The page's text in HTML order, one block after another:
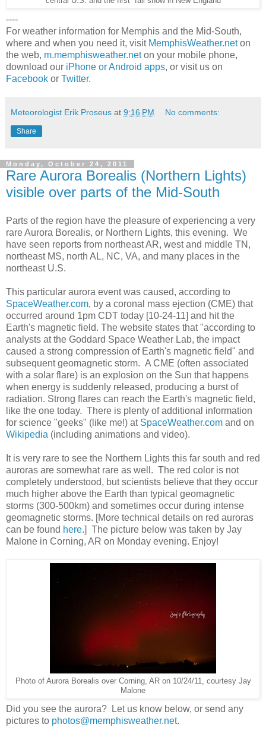
----
For weather information for Memphis and the Mid-South,
where and when you need it, visit MemphisWeather.neton
the web, m.memphisweather.neton your mobile phone,
download our iPhone or Android apps, or visit us on
Facebook or Twitter.
Meteorologist Erik Proseus at 9:16 PM No comments:
Share
Monday, October 24, 2011
Rare Aurora Borealis (Northern Lights)
visible over parts of the Mid-South
Parts of the region have the pleasure of experiencing a very
rare Aurora Borealis, or Northern Lights, this evening. We
have seen reports from northeast AR, west and middle TN,
northeast MS, north AL, NC, VA, and many places in the
northeast U.S.
This particular aurora event was caused, according to
SpaceWeather.com, by a coronal mass ejection (CME) that
occurred around 1pm CDT today [10-24-11] and hit the
Earth's magnetic field. The website states that "according to
analysts at the Goddard Space Weather Lab, the impact
caused a strong compression of Earth's magnetic field" and
subsequent geomagnetic storm. A CME (often associated
with a solar flare) is an explosion on the Sun that happens
when energy is suddenly released, producing a burst of
radiation. Strong flares can reach the Earth's magnetic field,
like the one today. There is plenty of additional information
for science "geeks" (like me!) at SpaceWeather.com and on
Wikipedia (including animations and video).
It is very rare to see the Northern Lights this far south and red
auroras are somewhat rare as well. The red color is not
completely understood, but scientists believe that they occur
much higher above the Earth than typical geomagnetic
storms (300-500km) and sometimes occur during intense
geomagnetic storms. [More technical details on red auroras
can be found here.] The picture below was taken by Jay
Malone in Corning, AR on Monday evening. Enjoy!
Photo of Aurora Borealis over Corning, AR on 10/24/11, courtesy Jay
Malone
Did you see the aurora? Let us know below, or send any
pictures to photos@memphisweather.net.